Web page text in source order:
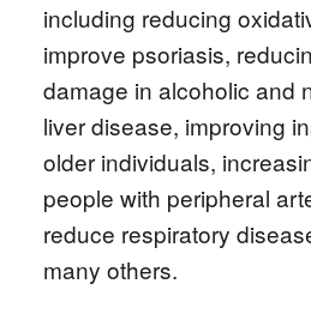
including reducing
improve psoriasis,
damage in alcoholic and
liver disease, improving
older individuals,
people with peripheral
reduce respiratory
many others.